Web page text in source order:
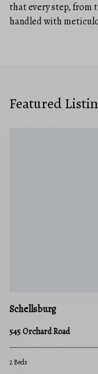
that every step, from
handled with
Featured